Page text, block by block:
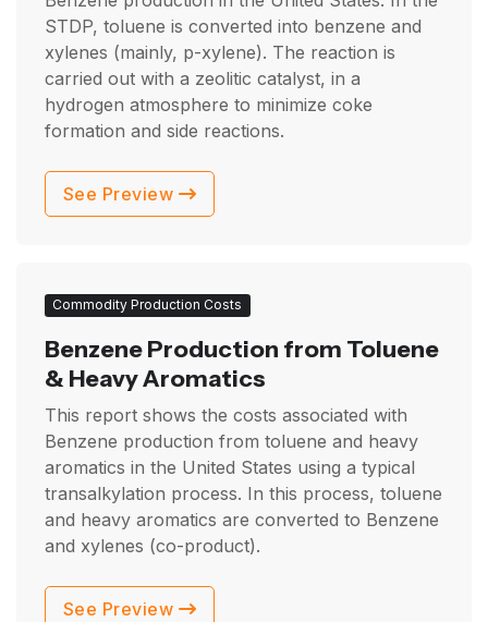
STDP, toluene is converted into benzene and
xylenes (mainly, p-xylene). The reaction is
carried out with a zeolitic catalyst, in a
hydrogen atmosphere to minimize coke
formation and side reactions.
See Preview
Commodity Production Costs
Benzene Production from Toluene
& Heavy Aromatics
This report shows the costs associated with
Benzene production from toluene and heavy
aromatics in the United States using a typical
transalkylation process. In this process, toluene
and heavy aromatics are converted to Benzene
and xylenes (co-product).
See Preview